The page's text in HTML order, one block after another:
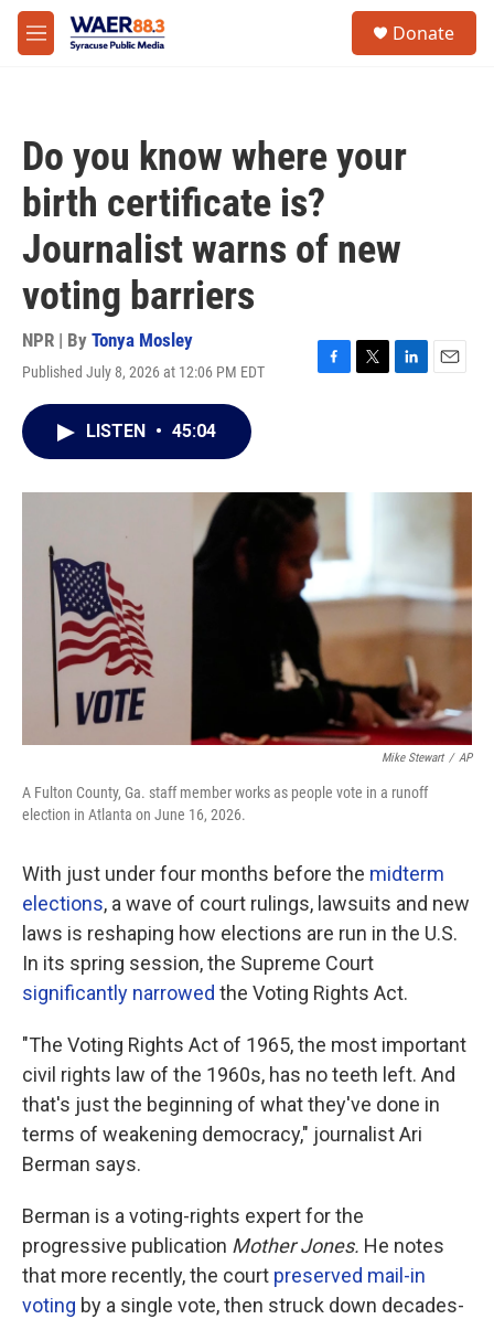
Skip to main content
M
e
Donate
Do you know where your
birth certificate is?
Journalist warns of new
voting barriers
NPR | By Tonya Mosley
Published July 8, 2026 at 12:06 PM EDT
F
o
k
T
L
I
E
LISTEN • 45:04
Mike Stewart / AP
A Fulton County, Ga. staff member works as people vote in a runoff
election in Atlanta on June 16, 2026.
With just under four months before the midterm
elections, a wave of court rulings, lawsuits and new
laws is reshaping how elections are run in the U.S.
In its spring session, the Supreme Court
significantly narrowed the Voting Rights Act.
"The Voting Rights Act of 1965, the most important
civil rights law of the 1960s, has no teeth left. And
that's just the beginning of what they've done in
terms of weakening democracy," journalist Ari
Berman says.
Berman is a voting-rights expert for the
progressive publication Mother Jones. He notes
that more recently, the court preserved mail-in
voting by a single vote, then struck down decades-